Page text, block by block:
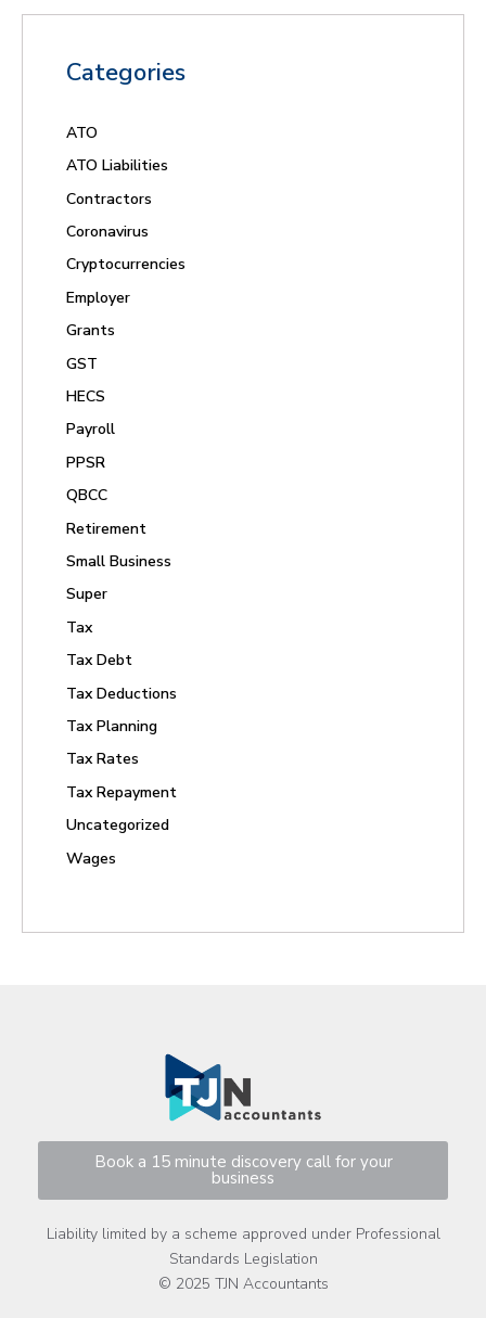
Categories
ATO
ATO Liabilities
Contractors
Coronavirus
Cryptocurrencies
Employer
Grants
GST
HECS
Payroll
PPSR
QBCC
Retirement
Small Business
Super
Tax
Tax Debt
Tax Deductions
Tax Planning
Tax Rates
Tax Repayment
Uncategorized
Wages
Book a 15 minute discovery call for your
business
Liability limited by a scheme approved under Professional
Standards Legislation
© 2025 TJN Accountants